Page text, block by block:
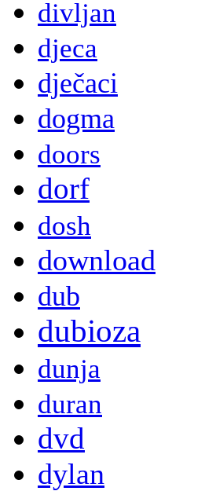
divljan
djeca
dječaci
dogma
doors
dorf
dosh
download
dub
dubioza
dunja
duran
dvd
dylan